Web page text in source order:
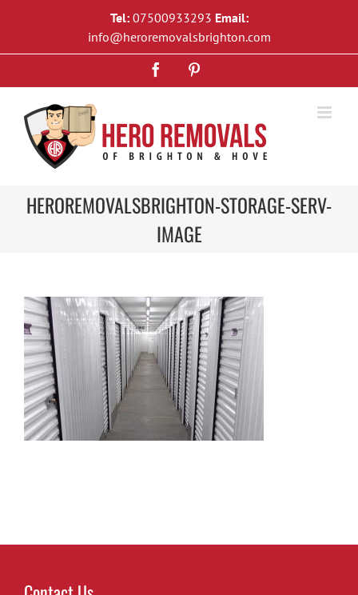
Tel: 07500933293 Email:
info@heroremovalsbrighton.com
Facebook
HEROREMOVALSBRIGHTON-STORAGE-SERV-
IMAGE